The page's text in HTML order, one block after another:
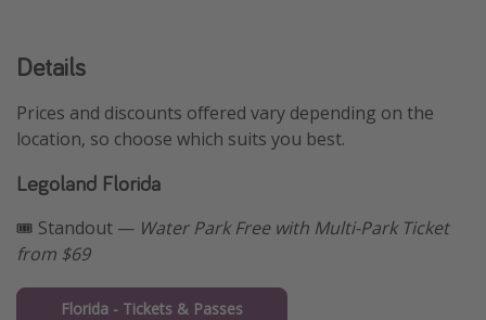
Details
Prices and discounts offered vary depending on the
location, so choose which suits you best.
Legoland Florida
🎟️ Standout — Water Park Free with Multi-Park Ticket
from $69
Florida - Tickets & Passes